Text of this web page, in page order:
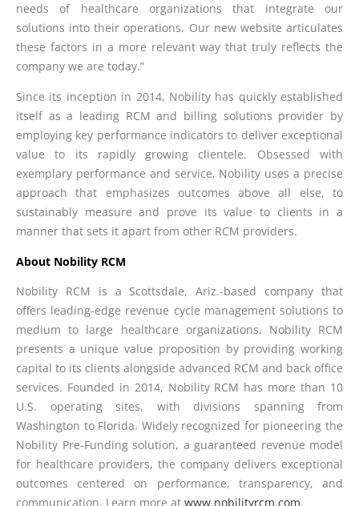
needs of healthcare organizations that integrate our
solutions into their operations. Our new website articulates
these factors in a more relevant way that truly reflects the
company we are today.”
Since its inception in 2014, Nobility has quickly established
itself as a leading RCM and billing solutions provider by
employing key performance indicators to deliver exceptional
value to its rapidly growing clientele. Obsessed with
exemplary performance and service, Nobility uses a precise
approach that emphasizes outcomes above all else, to
sustainably measure and prove its value to clients in a
manner that sets it apart from other RCM providers.
About Nobility RCM
Nobility RCM is a Scottsdale, Ariz.-based company that
offers leading-edge revenue cycle management solutions to
medium to large healthcare organizations. Nobility RCM
presents a unique value proposition by providing working
capital to its clients alongside advanced RCM and back office
services. Founded in 2014, Nobility RCM has more than 10
U.S. operating sites, with divisions spanning from
Washington to Florida. Widely recognized for pioneering the
Nobility Pre-Funding solution, a guaranteed revenue model
for healthcare providers, the company delivers exceptional
outcomes centered on performance, transparency, and
communication. Learn more at www.nobilityrcm.com.